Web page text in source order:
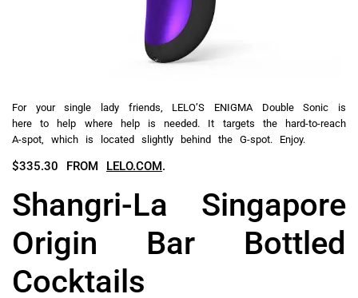
For your single lady friends, LELO’S ENIGMA Double Sonic is
here to help where help is needed. It targets the hard-to-reach
A-spot, which is located slightly behind the G-spot. Enjoy.
$335.30 FROM LELO.COM.
Shangri-La Singapore
Origin Bar Bottled
Cocktails